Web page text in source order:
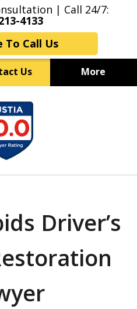
| Call 24/7:
4133
To Call Us
Us More
Lawyers
& Aggressive
Defense
Driver’s